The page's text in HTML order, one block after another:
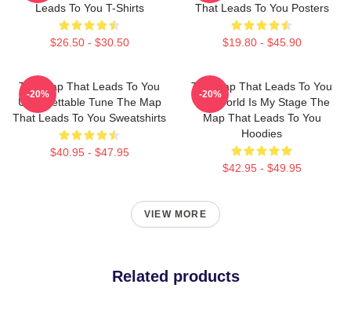
Leads To You T-Shirts
$26.50 - $30.50
That Leads To You Posters
$19.80 - $45.90
The Map That Leads To You
Unforgettable Tune The Map
That Leads To You Sweatshirts
$40.95 - $47.95
-20%
The Map That Leads To You
The World Is My Stage The
Map That Leads To You
Hoodies
$42.95 - $49.95
-20%
VIEW MORE
Related products